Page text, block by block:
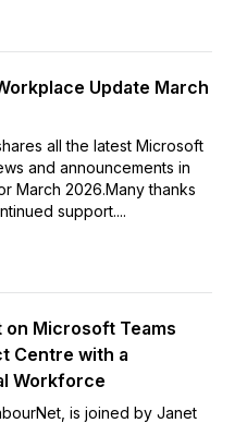
Update March
all the latest Microsoft
and announcements in
March 2026.Many thanks
support....
on Microsoft Teams
Centre with a
Workforce
is joined by Janet